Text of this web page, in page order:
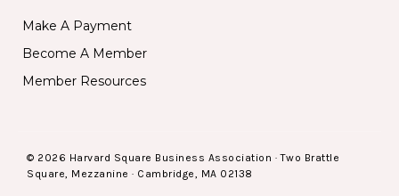
Make A Payment
Become A Member
Member Resources
© 2026 Harvard Square Business Association · Two Brattle
Square, Mezzanine · Cambridge, MA 02138